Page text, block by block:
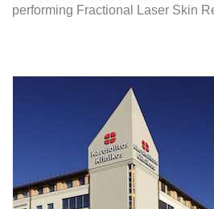
performing Fractional Laser Skin